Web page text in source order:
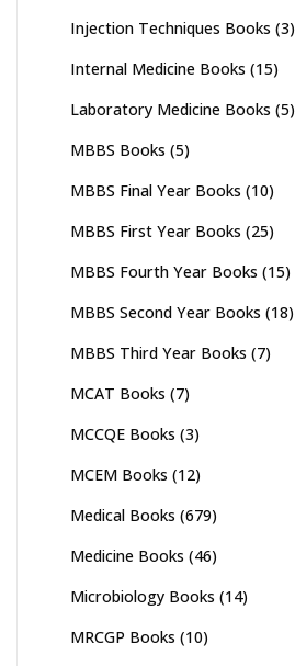
Injection Techniques Books (3)
Internal Medicine Books (15)
Laboratory Medicine Books (5)
MBBS Books (5)
MBBS Final Year Books (10)
MBBS First Year Books (25)
MBBS Fourth Year Books (15)
MBBS Second Year Books (18)
MBBS Third Year Books (7)
MCAT Books (7)
MCCQE Books (3)
MCEM Books (12)
Medical Books (679)
Medicine Books (46)
Microbiology Books (14)
MRCGP Books (10)